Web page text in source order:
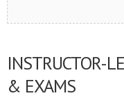
INSTRUCTOR-
& EXAMS